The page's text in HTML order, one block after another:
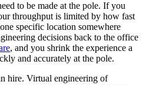
to be made at the pole. If you
throughput is limited by how fast
specific location somewhere
decisions back to the office
, and you shrink the experience a
and accurately at the pole.
hire. Virtual engineering of